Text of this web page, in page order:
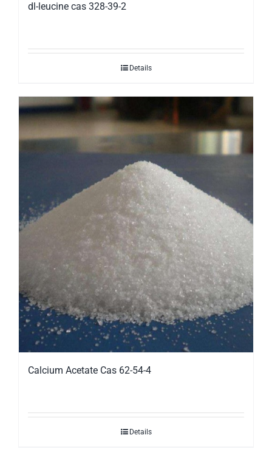
dl-leucine cas 328-39-2
Details
Calcium Acetate Cas 62-54-4
Details